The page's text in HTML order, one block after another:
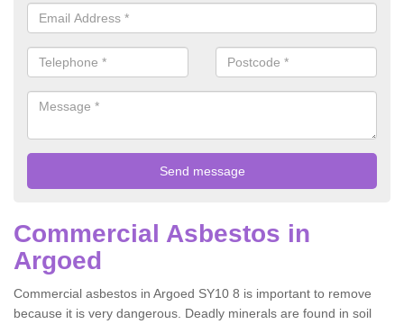
Commercial Asbestos in
Argoed
Commercial asbestos in Argoed SY10 8 is important to remove
because it is very dangerous. Deadly minerals are found in soil